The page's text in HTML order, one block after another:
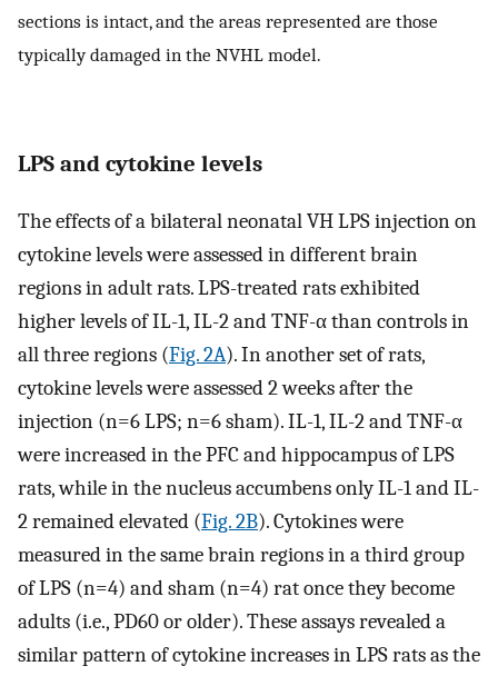
sections is intact, and the areas represented are those
typically damaged in the NVHL model.
LPS and cytokine levels
The effects of a bilateral neonatal VH LPS injection on
cytokine levels were assessed in different brain
regions in adult rats. LPS-treated rats exhibited
higher levels of IL-1, IL-2 and TNF-α than controls in
all three regions (Fig. 2A). In another set of rats,
cytokine levels were assessed 2 weeks after the
injection (n=6 LPS; n=6 sham). IL-1, IL-2 and TNF-α
were increased in the PFC and hippocampus of LPS
rats, while in the nucleus accumbens only IL-1 and IL-
2 remained elevated (Fig. 2B). Cytokines were
measured in the same brain regions in a third group
of LPS (n=4) and sham (n=4) rat once they become
adults (i.e., PD60 or older). These assays revealed a
similar pattern of cytokine increases in LPS rats as the